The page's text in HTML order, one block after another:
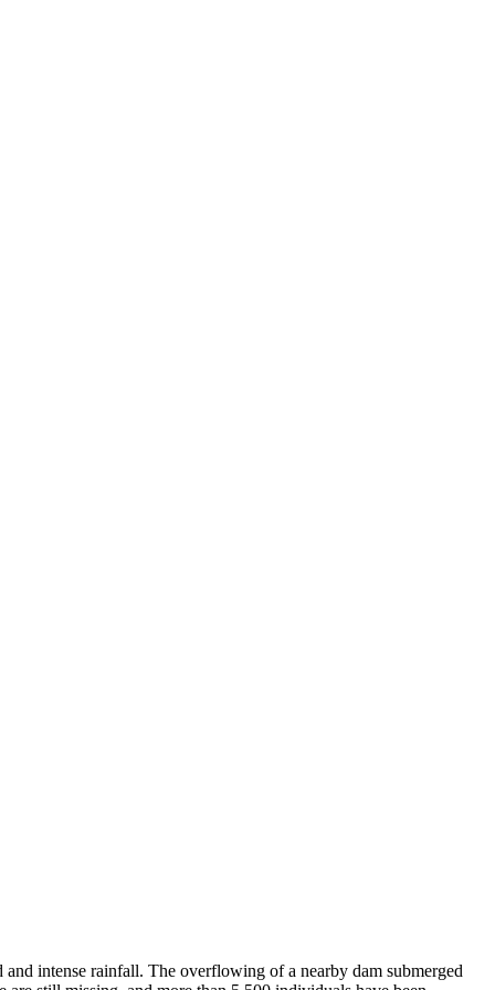
intense rainfall. The overflowing of a nearby dam submerged